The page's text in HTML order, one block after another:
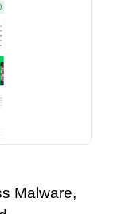
Malware,